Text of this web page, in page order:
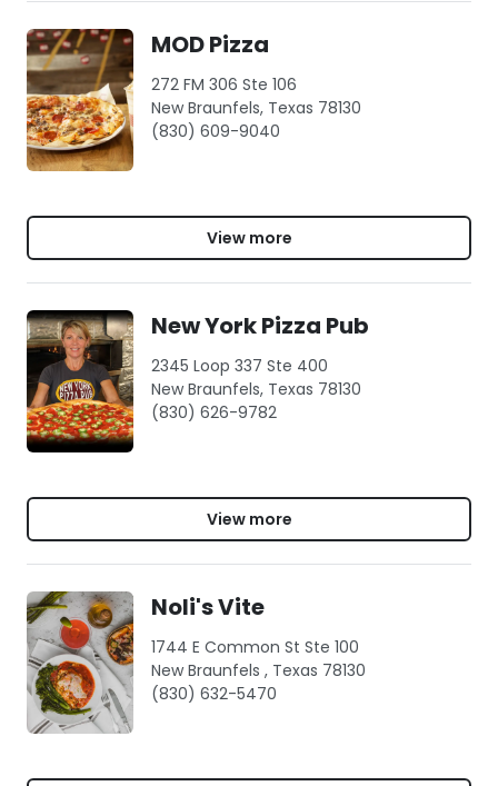
MOD Pizza
272 FM 306 Ste 106
New Braunfels, Texas 78130
(830) 609-9040
View more
New York Pizza Pub
2345 Loop 337 Ste 400
New Braunfels, Texas 78130
(830) 626-9782
View more
Noli's Vite
1744 E Common St Ste 100
New Braunfels , Texas 78130
(830) 632-5470